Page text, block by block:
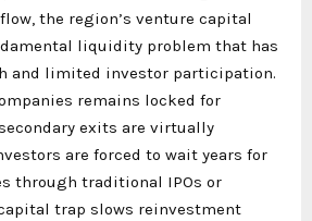
the region’s venture capital
liquidity problem that has
and limited investor participation.
remains locked for
exits are virtually
are forced to wait years for
through traditional IPOs or
trap slows reinvestment